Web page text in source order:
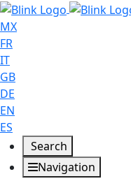
MX
FR
IT
GB
DE
EN
ES
Search
Navigation